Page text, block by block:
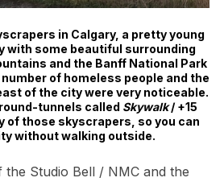
in Calgary, a pretty young
with some beautiful surrounding
and the Banff National Park
of homeless people and the
of the city were very noticeable.
tunnels called Skywalk/ +15
of those skyscrapers, so you can
without walking outside.
Studio Bell / NMC and the